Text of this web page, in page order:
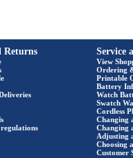
Returns Service
View
Ordering
Printable
Battery
Watch
Swatch
Cordless
Changing
Changing
Adjusting
Choosing
Customer